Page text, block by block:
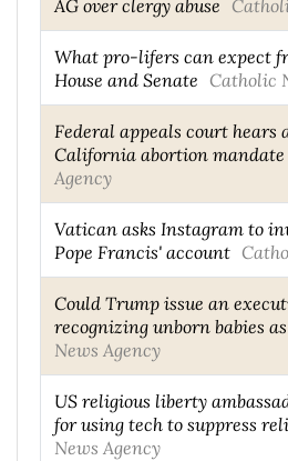
AG over clergy abuse
What pro-lifers can expect
House and Senate Catholic
Federal appeals court hears
California abortion mandate
Agency
Vatican asks Instagram to
Pope Francis' account
Could Trump issue an
recognizing unborn babies
News Agency
US religious liberty
for using tech to suppress
News Agency